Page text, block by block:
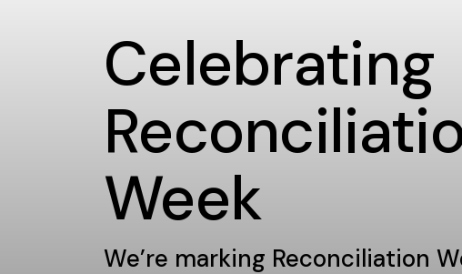
Celebrating
Week
We’re marking Reconciliation